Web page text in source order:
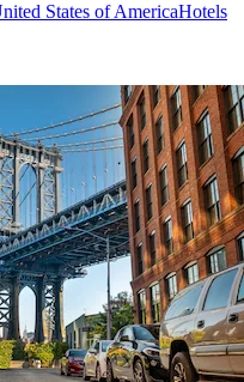
States of AmericaHotels